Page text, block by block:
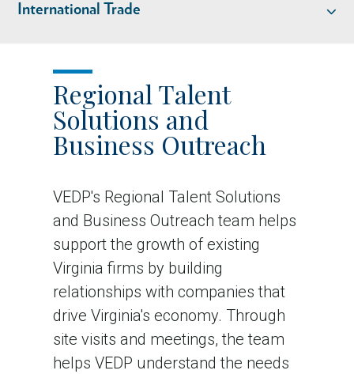
International Trade
REGIONAL TALENT SOLUTIONS & BUSINESS OUTREACH
INTERNATIONAL TRADE
Regional Talent
Solutions and
Business Outreach
VEDP's Regional Talent Solutions
and Business Outreach team helps
support the growth of existing
Virginia firms by building
relationships with companies that
drive Virginia's economy. Through
site visits and meetings, the team
helps VEDP understand the needs